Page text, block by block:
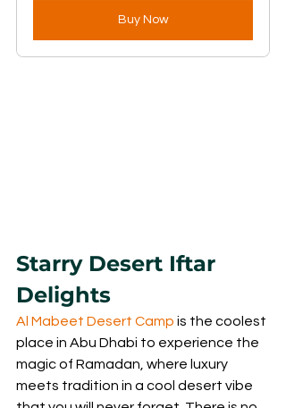
Buy Now
Starry Desert Iftar
Delights
Al Mabeet Desert Camp is the coolest
place in Abu Dhabi to experience the
magic of Ramadan, where luxury
meets tradition in a cool desert vibe